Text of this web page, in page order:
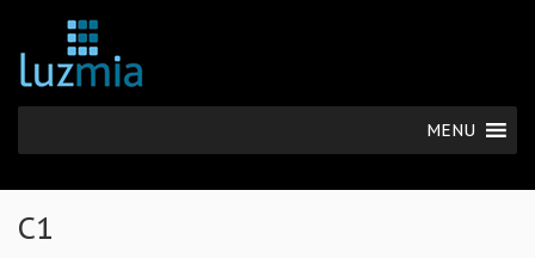
MENU
C1